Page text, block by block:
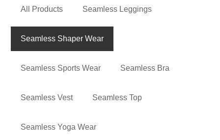
All Products Seamless Leggings
Seamless Shaper Wear
Seamless Sports Wear Seamless Bra
Seamless Vest Seamless Top
Seamless Yoga Wear